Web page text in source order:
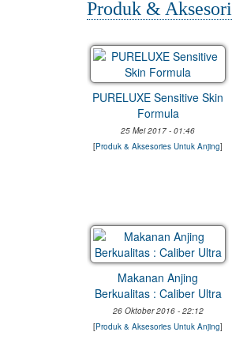
Produk &
PURELUXE Sensitive Skin
Formula
25 Mei 2017 - 01:46
[Produk & Aksesories Untuk Anjing]
Makanan Anjing
Berkualitas : Caliber Ultra
26 Oktober 2016 - 22:12
[Produk & Aksesories Untuk Anjing]